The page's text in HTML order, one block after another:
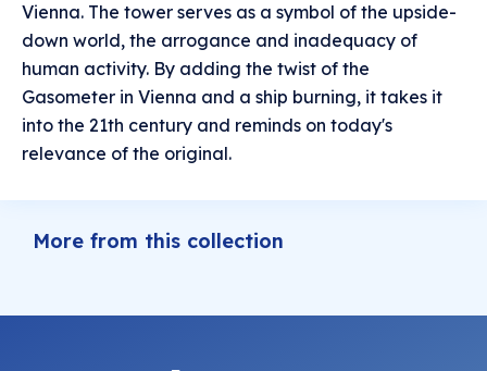
Vienna. The tower serves as a symbol of the upside-
down world, the arrogance and inadequacy of
human activity. By adding the twist of the
Gasometer in Vienna and a ship burning, it takes it
into the 21th century and reminds on today's
relevance of the original.
More from this collection